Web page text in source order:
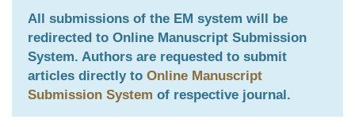
All submissions of the EM system will be
redirected to Online Manuscript Submission
System. Authors are requested to submit
articles directly to Online Manuscript
Submission System of respective journal.